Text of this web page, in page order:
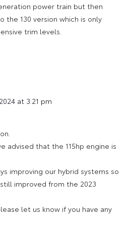
power train but then
130 version which is only
trim levels.
at 3:21 pm
advised that the 115hp engine is
improving our hybrid systems so
improved from the 2023
let us know if you have any